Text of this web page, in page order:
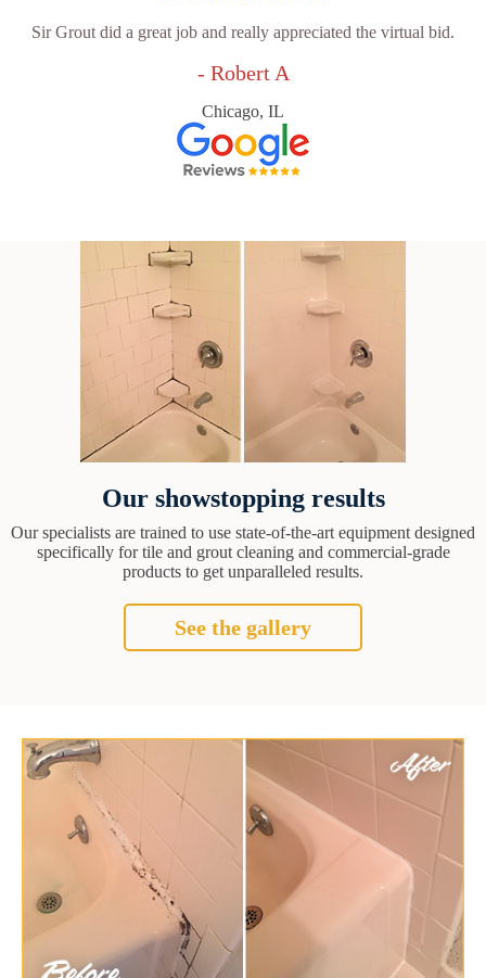
Sir Grout did a great job and really appreciated the virtual bid.
- Robert A
Chicago, IL
Our showstopping results
Our specialists are trained to use state-of-the-art equipment designed
specifically for tile and grout cleaning and commercial-grade
products to get unparalleled results.
See the gallery